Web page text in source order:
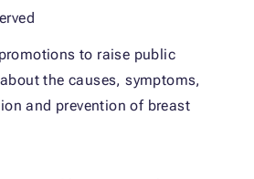
to raise public
the causes, symptoms,
and prevention of breast